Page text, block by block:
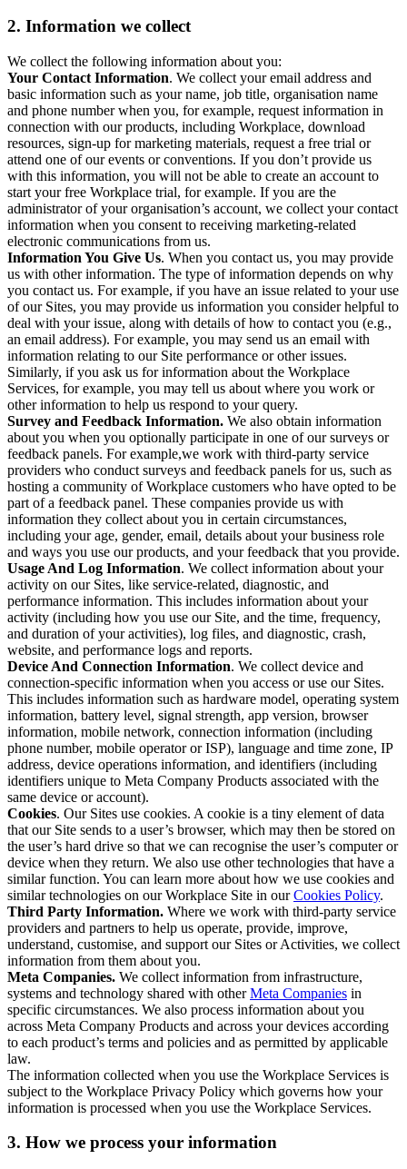
2. Information we collect
We collect the following information about you:
Your Contact Information. We collect your email address and
basic information such as your name, job title, organisation name
and phone number when you, for example, request information in
connection with our products, including Workplace, download
resources, sign-up for marketing materials, request a free trial or
attend one of our events or conventions. If you don’t provide us
with this information, you will not be able to create an account to
start your free Workplace trial, for example. If you are the
administrator of your organisation’s account, we collect your contact
information when you consent to receiving marketing-related
electronic communications from us.
Information You Give Us. When you contact us, you may provide
us with other information. The type of information depends on why
you contact us. For example, if you have an issue related to your use
of our Sites, you may provide us information you consider helpful to
deal with your issue, along with details of how to contact you (e.g.,
an email address). For example, you may send us an email with
information relating to our Site performance or other issues.
Similarly, if you ask us for information about the Workplace
Services, for example, you may tell us about where you work or
other information to help us respond to your query.
Survey and Feedback Information. We also obtain information
about you when you optionally participate in one of our surveys or
feedback panels. For example,we work with third-party service
providers who conduct surveys and feedback panels for us, such as
hosting a community of Workplace customers who have opted to be
part of a feedback panel. These companies provide us with
information they collect about you in certain circumstances,
including your age, gender, email, details about your business role
and ways you use our products, and your feedback that you provide.
Usage And Log Information. We collect information about your
activity on our Sites, like service-related, diagnostic, and
performance information. This includes information about your
activity (including how you use our Site, and the time, frequency,
and duration of your activities), log files, and diagnostic, crash,
website, and performance logs and reports.
Device And Connection Information. We collect device and
connection-specific information when you access or use our Sites.
This includes information such as hardware model, operating system
information, battery level, signal strength, app version, browser
information, mobile network, connection information (including
phone number, mobile operator or ISP), language and time zone, IP
address, device operations information, and identifiers (including
identifiers unique to Meta Company Products associated with the
same device or account).
Cookies. Our Sites use cookies. A cookie is a tiny element of data
that our Site sends to a user’s browser, which may then be stored on
the user’s hard drive so that we can recognise the user’s computer or
device when they return. We also use other technologies that have a
similar function. You can learn more about how we use cookies and
similar technologies on our Workplace Site in ourCookies Policy.
Third Party Information. Where we work with third-party service
providers and partners to help us operate, provide, improve,
understand, customise, and support our Sites or Activities, we collect
information from them about you.
Meta Companies. We collect information from infrastructure,
systems and technology shared with otherMeta Companies in
specific circumstances. We also process information about you
across Meta Company Products and across your devices according
to each product’s terms and policies and as permitted by applicable
law.
The information collected when you use the Workplace Services is
subject to the Workplace Privacy Policy which governs how your
information is processed when you use the Workplace Services.
3. How we process your information